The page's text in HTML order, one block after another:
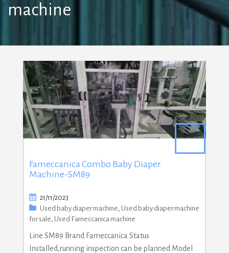
machine
Fameccanica Combo Baby Diaper
Machine-SM89
21/11/2023
Used baby diaper machine , Used baby diaper machine
for sale , Used Fameccanica machine
Line SM89 Brand Fameccanica Status
Installed,running inspection can be planned Model